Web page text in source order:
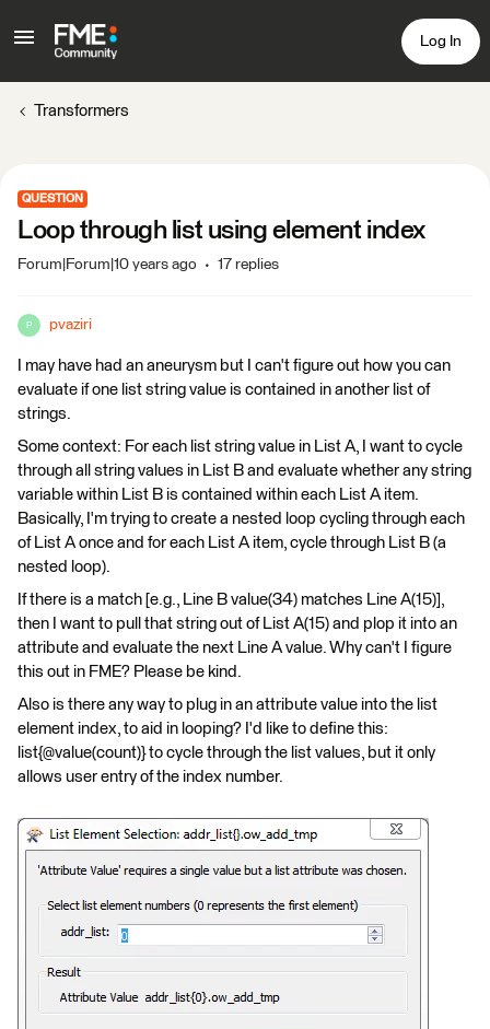
Log In
Transformers
QUESTION
Loop through list using element index
Forum|Forum|10 years ago 17 replies
P pvaziri
I may have had an aneurysm but I can't figure out how you can
evaluate if one list string value is contained in another list of
strings.
Some context: For each list string value in List A, I want to cycle
through all string values in List B and evaluate whether any string
variable within List B is contained within each List A item.
Basically, I'm trying to create a nested loop cycling through each
of List A once and for each List A item, cycle through List B (a
nested loop).
If there is a match [e.g., Line B value(34) matches Line A(15)],
then I want to pull that string out of List A(15) and plop it into an
attribute and evaluate the next Line A value. Why can't I figure
this out in FME? Please be kind.
Also is there any way to plug in an attribute value into the list
element index, to aid in looping? I'd like to define this:
list{@value(count)} to cycle through the list values, but it only
allows user entry of the index number.